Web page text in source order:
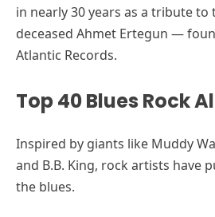
in nearly 30 years as a tribute to
deceased Ahmet Ertegun —
Atlantic Records.
Top 40 Blues Rock
Inspired by giants like Muddy
and B.B. King, rock artists have
the blues.